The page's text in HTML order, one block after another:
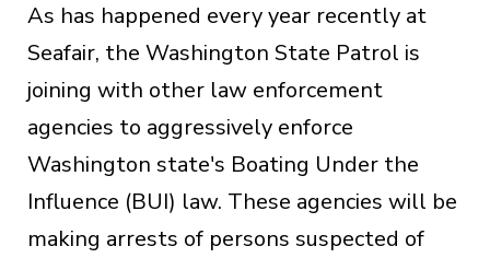
As has happened every year recently at
Seafair, the Washington State Patrol is
joining with other law enforcement
agencies to aggressively enforce
Washington state's Boating Under the
Influence (BUI) law. These agencies will be
making arrests of persons suspected of